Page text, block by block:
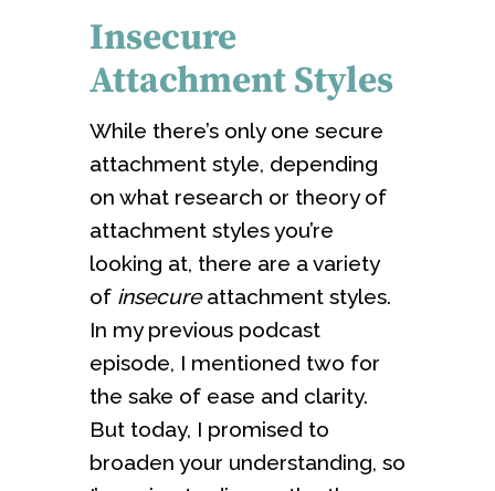
Insecure
Attachment Styles
While there’s only one secure
attachment style, depending
on what research or theory of
attachment styles you’re
looking at, there are a variety
of insecureattachment styles.
In my previous podcast
episode, I mentioned two for
the sake of ease and clarity.
But today, I promised to
broaden your understanding, so